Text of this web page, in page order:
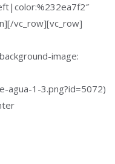
vc_row][vc_row]
image:
agua-1-3.png?id=5072)